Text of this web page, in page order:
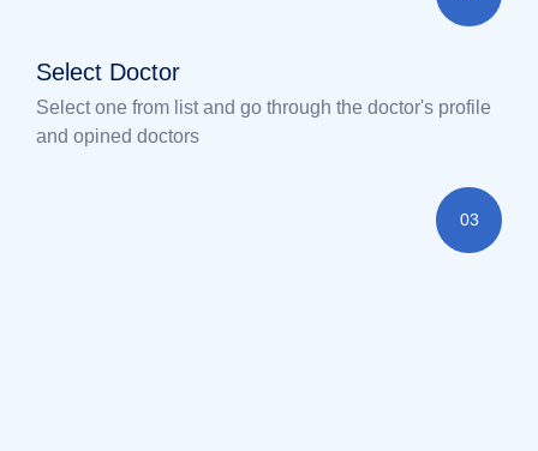
Select Doctor
Select one from list and go through the doctor's profile
and opined doctors
03